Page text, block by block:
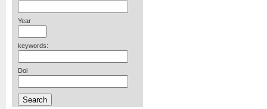
Year
keywords:
Doi